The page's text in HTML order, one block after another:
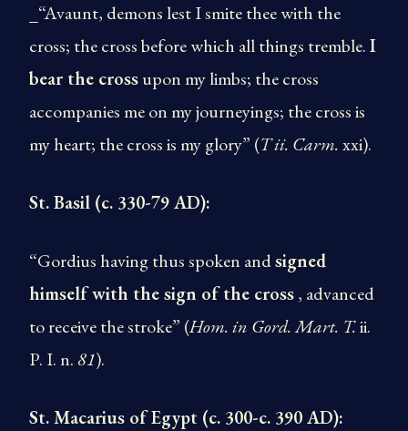
_“Avaunt, demons lest I smite thee with the
cross; the cross before which all things tremble.I
bear the crossupon my limbs; the cross
accompanies me on my journeyings; the cross is
my heart; the cross is my glory” (Tii. Carm.xxi).
St. Basil (c. 330-79 AD):
“Gordius having thus spoken andsigned
himself with the sign of the cross, advanced
to receive the stroke” (Hom. in Gord. Mart. T.ii.
P. I. n. 81).
St. Macarius of Egypt (c. 300-c. 390 AD):